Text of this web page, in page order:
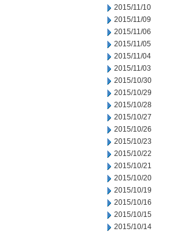
2015/11/10
2015/11/09
2015/11/06
2015/11/05
2015/11/04
2015/11/03
2015/10/30
2015/10/29
2015/10/28
2015/10/27
2015/10/26
2015/10/23
2015/10/22
2015/10/21
2015/10/20
2015/10/19
2015/10/16
2015/10/15
2015/10/14